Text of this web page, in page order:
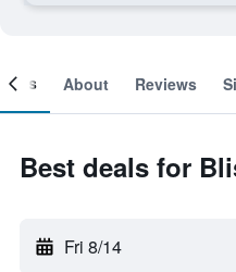
About Reviews
Best deals for
Fri 8/14